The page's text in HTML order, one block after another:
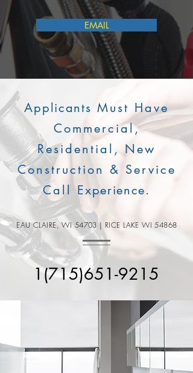
EMAIL
Applicants Must Have
Commercial,
Residential, New
Construction & Service
CallExperience.
1(715)651-9215
EAU CLAIRE, WI 54703 | RICE LAKE WI 54868